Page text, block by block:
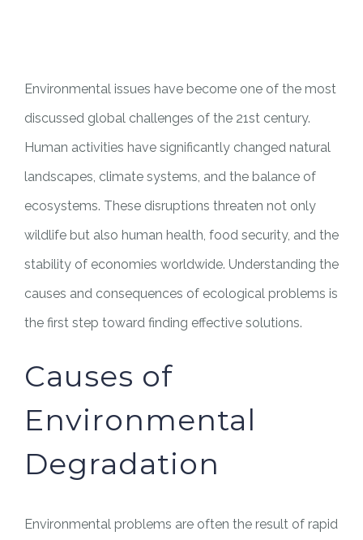
Environmental issues have become one of the most
discussed global challenges of the 21st century.
Human activities have significantly changed natural
landscapes, climate systems, and the balance of
ecosystems. These disruptions threaten not only
wildlife but also human health, food security, and the
stability of economies worldwide. Understanding the
causes and consequences of ecological problems is
the first step toward finding effective solutions.
Causes of
Environmental
Degradation
Environmental problems are often the result of rapid